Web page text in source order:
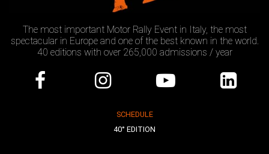
The most important Motor Rally Event in Italy, the most
spectacular in Europe and one of the best known in the world.
40 editions with over 265,000 admissions / year
SCHEDULE
40° EDITION